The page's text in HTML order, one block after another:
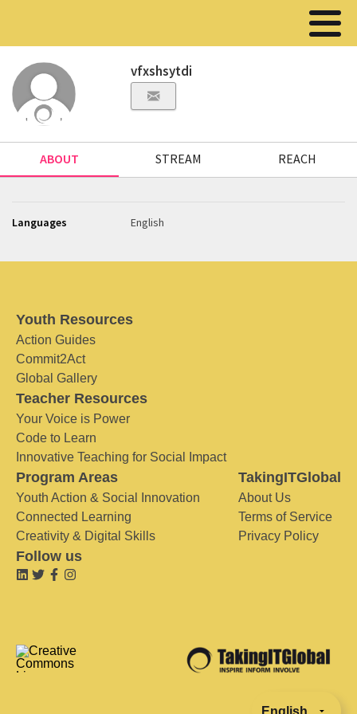
vfxshsytdi
ABOUT STREAM REACH
Languages English
Youth Resources
Action Guides
Commit2Act
Global Gallery
Teacher Resources
Your Voice is Power
Code to Learn
Innovative Teaching for Social Impact
Program Areas
Youth Action & Social Innovation
Connected Learning
Creativity & Digital Skills
TakingITGlobal
About Us
Terms of Service
Privacy Policy
Follow us